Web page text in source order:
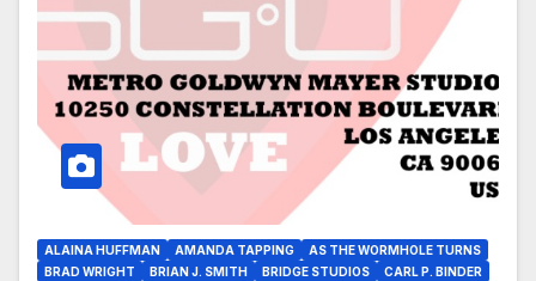
ALAINA HUFFMAN AMANDA TAPPING
AS THE WORMHOLE TURNS
BRAD WRIGHT
BRIAN J. SMITH BRIDGE STUDIOS
CARL P. BINDER